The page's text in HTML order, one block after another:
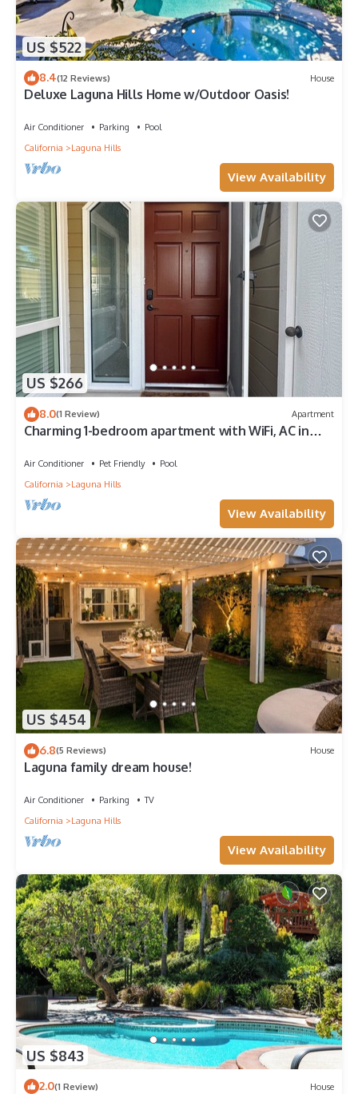
US $522
8.4(12 Reviews) House
Deluxe Laguna Hills Home w/Outdoor Oasis!
Air Conditioner Parking
Pool
California
Laguna Hills
View Availability
US $266
8.0(1 Review) Apartment
Charming 1-bedroom apartment with WiFi, AC in
Air Conditioner Pet Friendly
Pool
California
Laguna Hills
View Availability
US $454
6.8(5 Reviews) House
Laguna family dream house!
Air Conditioner Parking
TV
California
Laguna Hills
View Availability
US $843
2.0(1 Review) House